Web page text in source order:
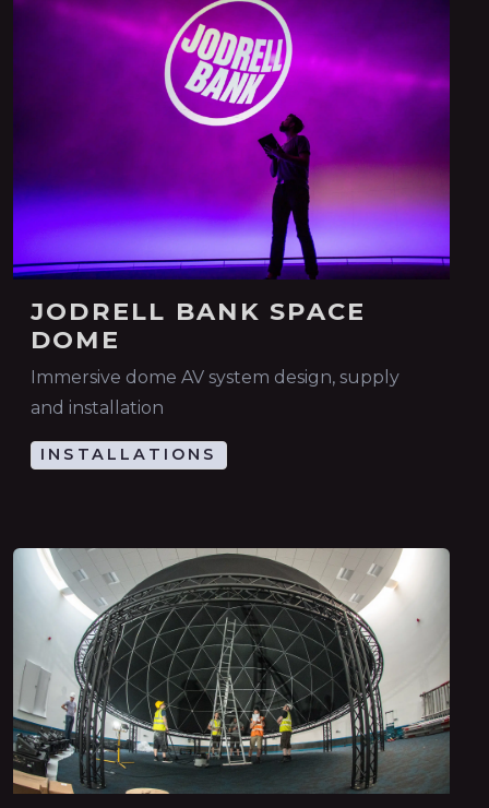
JODRELL BANK SPACE
DOME
Immersive dome AV system design, supply
and installation
INSTALLATIONS